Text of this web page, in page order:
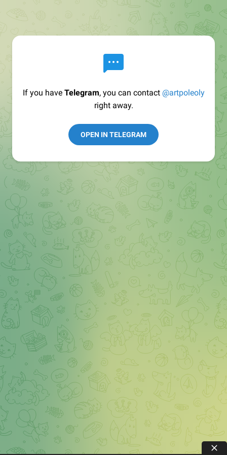
If you have Telegram, you can contact @artpoleoly
right away.
OPEN IN TELEGRAM